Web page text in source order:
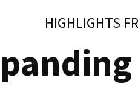
HIGHLIGHTS